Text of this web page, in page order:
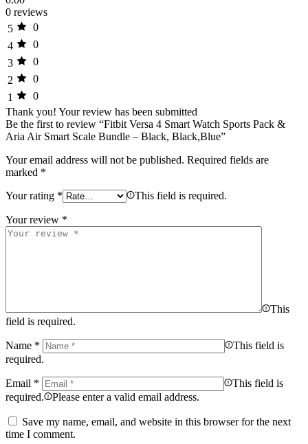
0 reviews
5
0
4
0
3
0
2
0
1
0
Thank you! Your review has been submitted
Be the first to review “Fitbit Versa 4 Smart Watch Sports Pack &
Aria Air Smart Scale Bundle – Black, Black,Blue”
Your email address will not be published. Required fields are
marked *
Your rating * This field is required.
Your review *
This
field is required.
Name *
This field is
required.
Email *
This field is
required.
Please enter a valid email address.
Save my name, email, and website in this browser for the next
time I comment.